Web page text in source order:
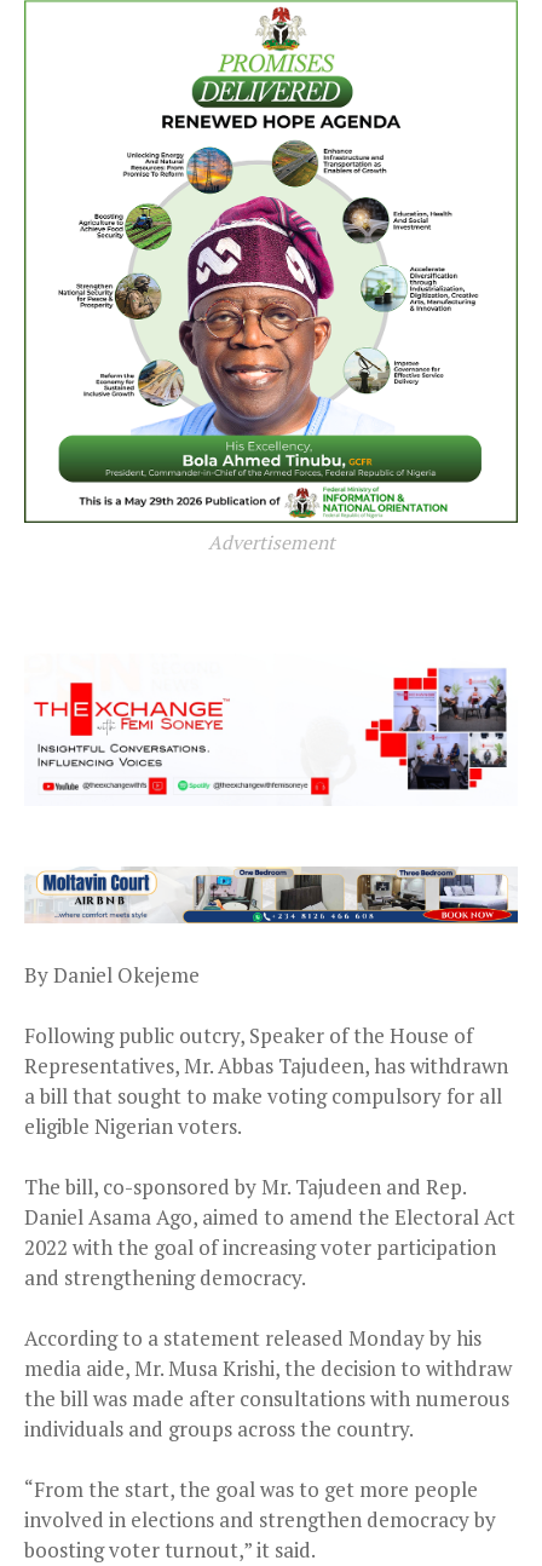
Advertisement
By Daniel Okejeme
Following public outcry, Speaker of the House of
Representatives, Mr. Abbas Tajudeen, has withdrawn
a bill that sought to make voting compulsory for all
eligible Nigerian voters.
The bill, co-sponsored by Mr. Tajudeen and Rep.
Daniel Asama Ago, aimed to amend the Electoral Act
2022 with the goal of increasing voter participation
and strengthening democracy.
According to a statement released Monday by his
media aide, Mr. Musa Krishi, the decision to withdraw
the bill was made after consultations with numerous
individuals and groups across the country.
“From the start, the goal was to get more people
involved in elections and strengthen democracy by
boosting voter turnout,” it said.